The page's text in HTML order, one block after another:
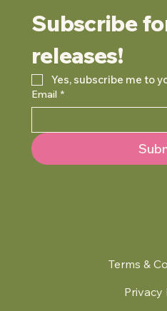
Terms &
Privacy
Subscribe
releases!
Yes, subscribe me to
Email *